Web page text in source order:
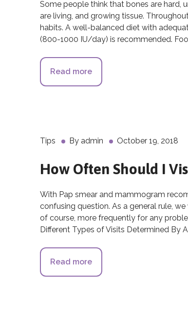
Some people think that bones are hard,
are living, and growing tissue.
habits. A well-balanced diet with
(800-1000 IU/day) is recommended.
Read more
Tips By admin October 19, 2018
How Often Should I
With Pap smear and mammogram
confusing question. As a general rule,
of course, more frequently for any
Different Types of Visits Determined By
Read more